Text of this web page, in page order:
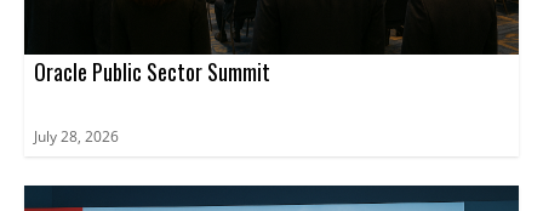
Oracle Public Sector Summit
July 28, 2026